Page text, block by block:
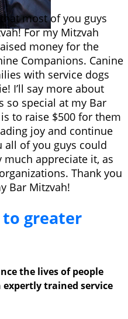
most of you guys
For my Mitzvah
money for the
Companions. Canine
with service dogs
I’ll say more about
so special at my Bar
to raise $500 for them
joy and continue
of you guys could
much appreciate it, as
Thank you
Bar Mitzvah!
to greater
the lives of people
trained service